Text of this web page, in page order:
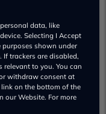
data, like
Selecting I Accept
shown under
trackers are disabled,
relevant to you. You can
withdraw consent at
on the bottom of the
our Website. For more